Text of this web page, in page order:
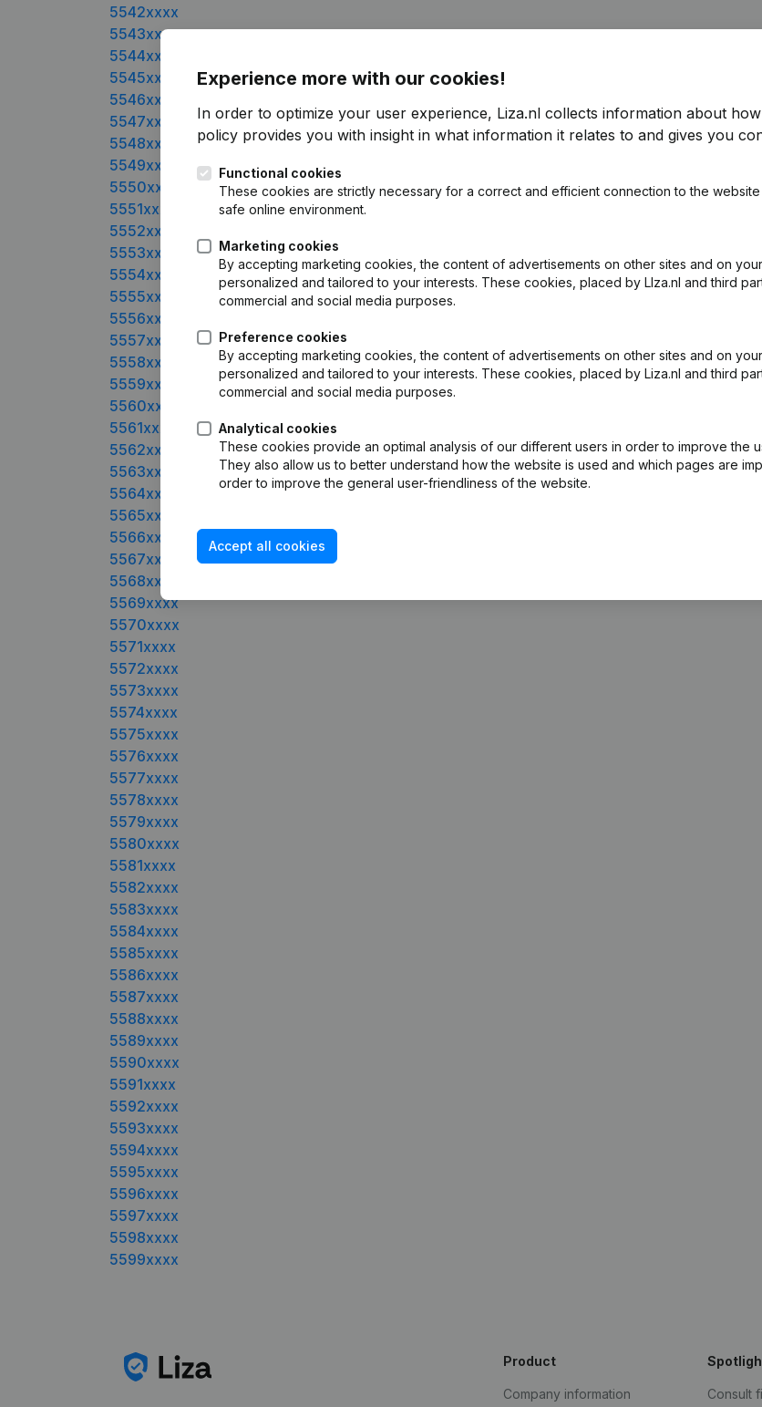
5542xxxx
5543xxxx
5544xxxx
5545xxxx
5546xxxx
5547xxxx
5548xxxx
5549xxxx
5550xxxx
5551xxxx
5552xxxx
5553xxxx
5554xxxx
5555xxxx
5556xxxx
5557xxxx
5558xxxx
5559xxxx
5560xxxx
5561xxxx
5562xxxx
5563xxxx
5564xxxx
5565xxxx
5566xxxx
5567xxxx
5568xxxx
5569xxxx
5570xxxx
5571xxxx
5572xxxx
5573xxxx
5574xxxx
5575xxxx
5576xxxx
5577xxxx
5578xxxx
5579xxxx
5580xxxx
5581xxxx
5582xxxx
5583xxxx
5584xxxx
5585xxxx
5586xxxx
5587xxxx
5588xxxx
5589xxxx
5590xxxx
5591xxxx
5592xxxx
5593xxxx
5594xxxx
5595xxxx
5596xxxx
5597xxxx
5598xxxx
5599xxxx
Experience more with our cookies!
In order to optimize your user experience, Liza.nl collects information about
policy provides you with insight in what information it relates to and gives you
Functional cookies
These cookies are strictly necessary for a correct and efficient connection to the
safe online environment.
Marketing cookies
By accepting marketing cookies, the content of advertisements on other sites and on
personalized and tailored to your interests. These cookies, placed by LIza.nl and third
commercial and social media purposes.
Preference cookies
By accepting marketing cookies, the content of advertisements on other sites and on
personalized and tailored to your interests. These cookies, placed by Liza.nl and third
commercial and social media purposes.
Analytical cookies
These cookies provide an optimal analysis of our different users in order to improve the
They also allow us to better understand how the website is used and which pages are
order to improve the general user-friendliness of the website.
Accept all cookies
Product
Company information Consult